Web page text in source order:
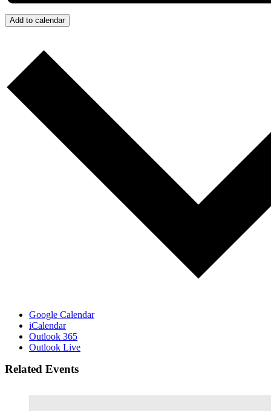
Add to calendar
Google Calendar
iCalendar
Outlook 365
Outlook Live
Related Events